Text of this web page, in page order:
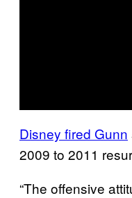
Disney fired Gunn
2009 to 2011
“The offensive